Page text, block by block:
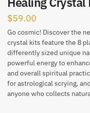
$59.00
Go cosmic! Discover the
crystal kits feature the 8
differently sized unique
powerful energy to
and overall spiritual
for astrological scrying,
anyone who collects